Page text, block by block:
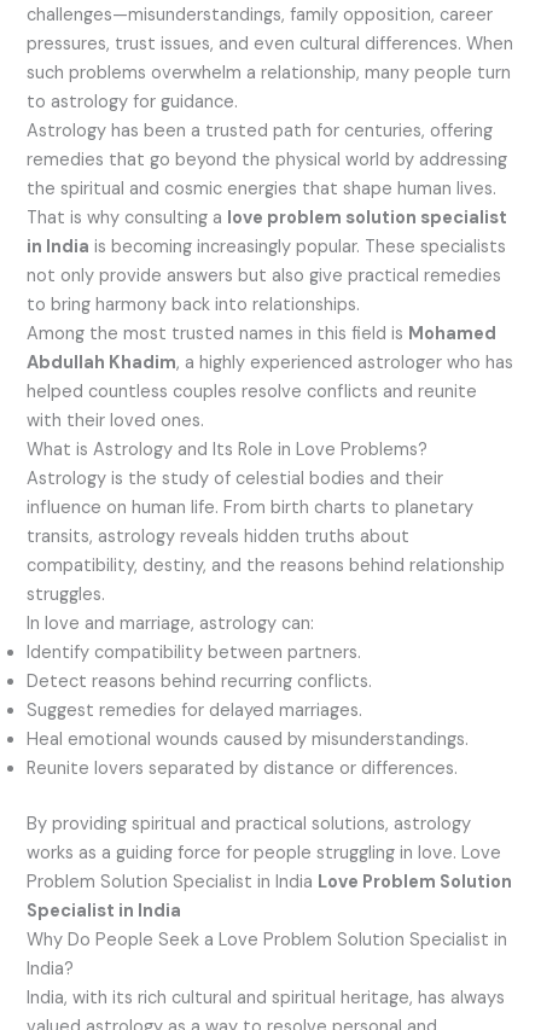
challenges—misunderstandings, family opposition, career
pressures, trust issues, and even cultural differences. When
such problems overwhelm a relationship, many people turn
to astrology for guidance.
Astrology has been a trusted path for centuries, offering
remedies that go beyond the physical world by addressing
the spiritual and cosmic energies that shape human lives.
That is why consulting a love problem solution specialist
in India is becoming increasingly popular. These specialists
not only provide answers but also give practical remedies
to bring harmony back into relationships.
Among the most trusted names in this field is Mohamed
Abdullah Khadim, a highly experienced astrologer who has
helped countless couples resolve conflicts and reunite
with their loved ones.
What is Astrology and Its Role in Love Problems?
Astrology is the study of celestial bodies and their
influence on human life. From birth charts to planetary
transits, astrology reveals hidden truths about
compatibility, destiny, and the reasons behind relationship
struggles.
In love and marriage, astrology can:
Identify compatibility between partners.
Detect reasons behind recurring conflicts.
Suggest remedies for delayed marriages.
Heal emotional wounds caused by misunderstandings.
Reunite lovers separated by distance or differences.
By providing spiritual and practical solutions, astrology
works as a guiding force for people struggling in love. Love
Problem Solution Specialist in India Love Problem Solution
Specialist in India
Why Do People Seek a Love Problem Solution Specialist in
India?
India, with its rich cultural and spiritual heritage, has always